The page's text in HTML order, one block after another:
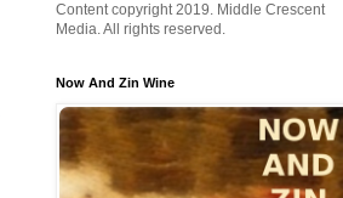
Content copyright 2019. Middle Crescent
Media. All rights reserved.
Now And Zin Wine